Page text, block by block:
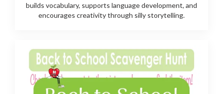
builds vocabulary, supports language development, and
encourages creativity through silly storytelling.